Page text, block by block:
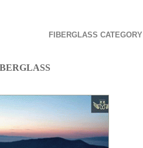
FIBERGLASS CATEGORY